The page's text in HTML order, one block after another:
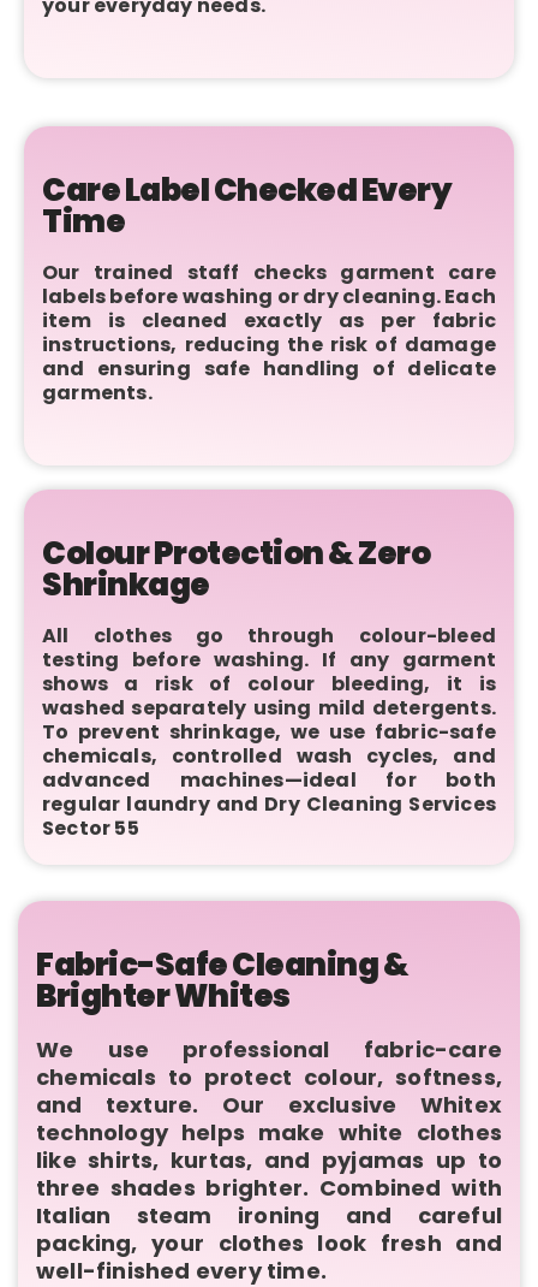
Care Label Checked Every
Time
Our trained staff checks garment care
labels before washing or dry cleaning. Each
item is cleaned exactly as per fabric
instructions, reducing the risk of damage
and ensuring safe handling of delicate
garments.
Colour Protection & Zero
Shrinkage
All clothes go through colour-bleed
testing before washing. If any garment
shows a risk of colour bleeding, it is
washed separately using mild detergents.
To prevent shrinkage, we use fabric-safe
chemicals, controlled wash cycles, and
advanced machines—ideal for both
regular laundry and Dry Cleaning Services
Sector 55
Fabric-Safe Cleaning &
Brighter Whites
We use professional fabric-care
chemicals to protect colour, softness,
and texture. Our exclusive Whitex
technology helps make white clothes
like shirts, kurtas, and pyjamas up to
three shades brighter. Combined with
Italian steam ironing and careful
packing, your clothes look fresh and
well-finished every time.